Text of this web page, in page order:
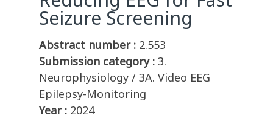
Seizure Screening
Abstract number : 2.553
Submission category : 3.
Neurophysiology / 3A. Video EEG
Epilepsy-Monitoring
Year : 2024